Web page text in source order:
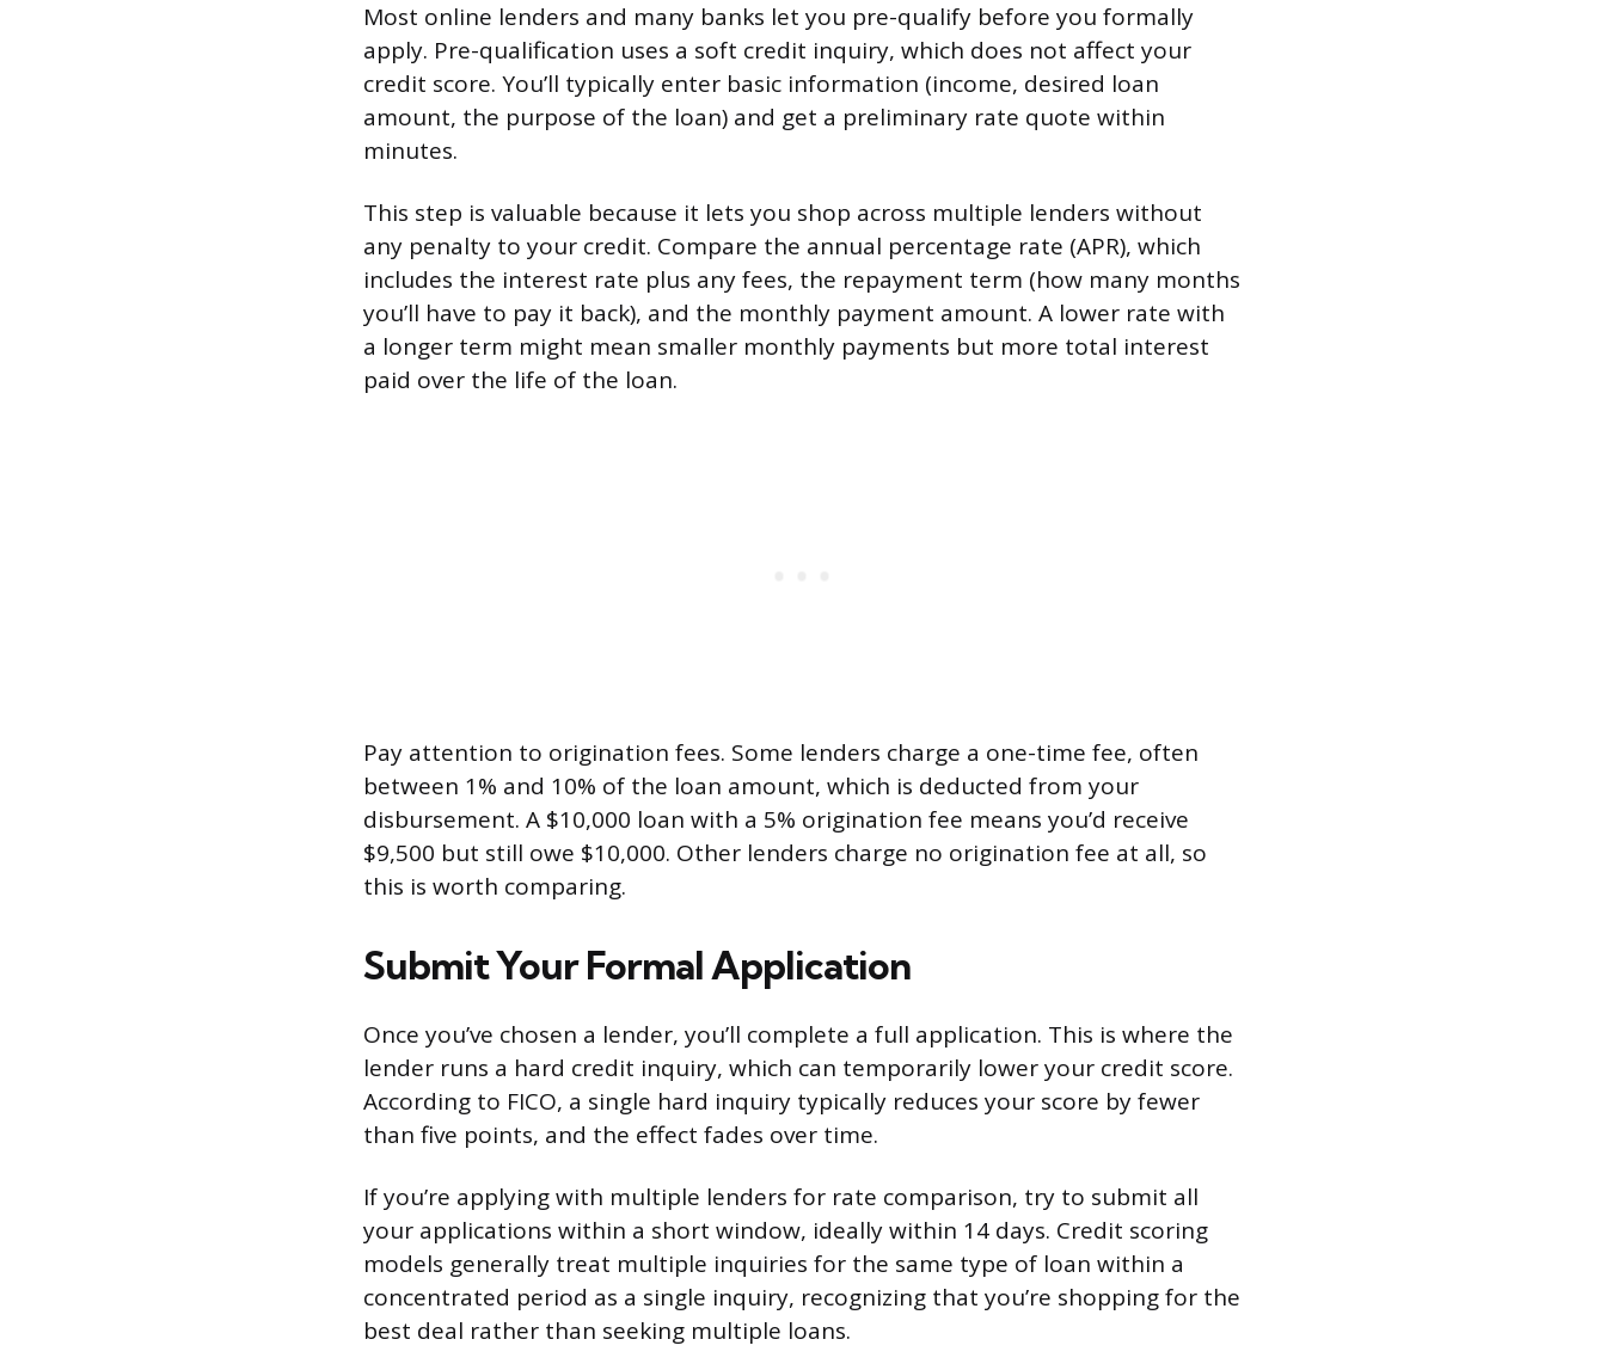
Most online lenders and many banks let you pre-qualify before you formally
apply. Pre-qualification uses a soft credit inquiry, which does not affect your
credit score. You’ll typically enter basic information (income, desired loan
amount, the purpose of the loan) and get a preliminary rate quote within
minutes.
This step is valuable because it lets you shop across multiple lenders without
any penalty to your credit. Compare the annual percentage rate (APR), which
includes the interest rate plus any fees, the repayment term (how many months
you’ll have to pay it back), and the monthly payment amount. A lower rate with
a longer term might mean smaller monthly payments but more total interest
paid over the life of the loan.
Pay attention to origination fees. Some lenders charge a one-time fee, often
between 1% and 10% of the loan amount, which is deducted from your
disbursement. A $10,000 loan with a 5% origination fee means you’d receive
$9,500 but still owe $10,000. Other lenders charge no origination fee at all, so
this is worth comparing.
Submit Your Formal Application
Once you’ve chosen a lender, you’ll complete a full application. This is where the
lender runs a hard credit inquiry, which can temporarily lower your credit score.
According to FICO, a single hard inquiry typically reduces your score by fewer
than five points, and the effect fades over time.
If you’re applying with multiple lenders for rate comparison, try to submit all
your applications within a short window, ideally within 14 days. Credit scoring
models generally treat multiple inquiries for the same type of loan within a
concentrated period as a single inquiry, recognizing that you’re shopping for the
best deal rather than seeking multiple loans.